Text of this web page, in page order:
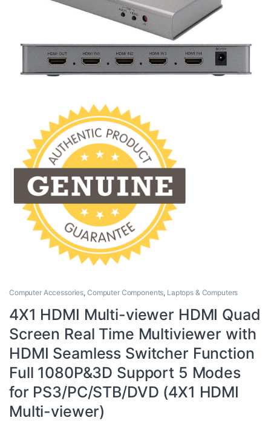
Computer Accessories, Computer Components, Laptops & Computers
4X1 HDMI Multi-viewer HDMI Quad
Screen Real Time Multiviewer with
HDMI Seamless Switcher Function
Full 1080P&3D Support 5 Modes
for PS3/PC/STB/DVD (4X1 HDMI
Multi-viewer)